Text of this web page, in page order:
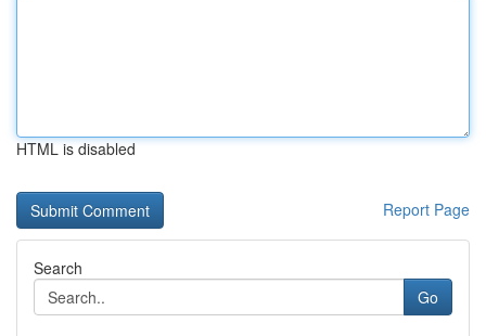
HTML is disabled
Report Page
Search
Go